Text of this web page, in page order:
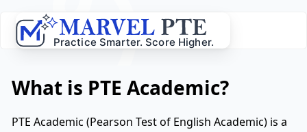
What is PTE Academic?
PTE Academic (Pearson Test of English Academic) is a